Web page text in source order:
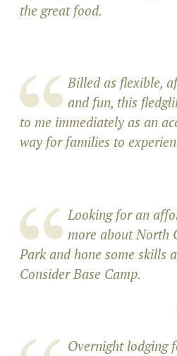
the great food.
Billed as flexible,
and fun, this
to me immediately as an
way for families to
Looking for an
more about North
Park and hone some skills
Consider Base Camp.
Overnight lodging